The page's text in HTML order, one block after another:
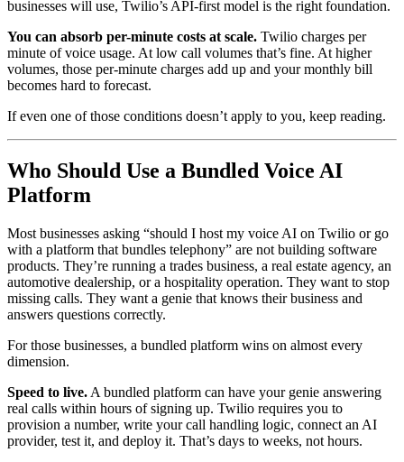
businesses will use, Twilio’s API-first model is the right foundation.
You can absorb per-minute costs at scale. Twilio charges per
minute of voice usage. At low call volumes that’s fine. At higher
volumes, those per-minute charges add up and your monthly bill
becomes hard to forecast.
If even one of those conditions doesn’t apply to you, keep reading.
Who Should Use a Bundled Voice AI
Platform
Most businesses asking “should I host my voice AI on Twilio or go
with a platform that bundles telephony” are not building software
products. They’re running a trades business, a real estate agency, an
automotive dealership, or a hospitality operation. They want to stop
missing calls. They want a genie that knows their business and
answers questions correctly.
For those businesses, a bundled platform wins on almost every
dimension.
Speed to live. A bundled platform can have your genie answering
real calls within hours of signing up. Twilio requires you to
provision a number, write your call handling logic, connect an AI
provider, test it, and deploy it. That’s days to weeks, not hours.